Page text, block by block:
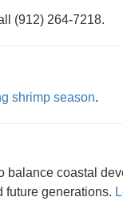
(912) 264-7218.
shrimp season.
coastal
future generations.